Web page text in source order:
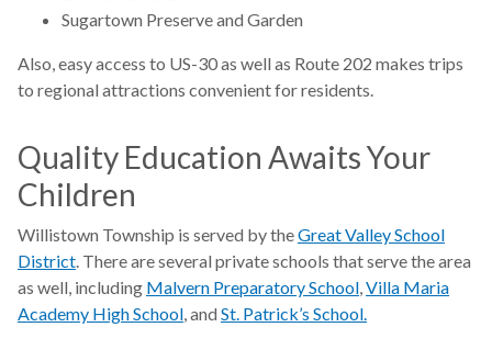
Sugartown Preserve and Garden
Also, easy access to US-30 as well as Route 202 makes trips
to regional attractions convenient for residents.
Quality Education Awaits Your
Children
Willistown Township is served by theGreat Valley School
District. There are several private schools that serve the area
as well, including Malvern Preparatory School,Villa Maria
Academy High School, and St. Patrick’s School.